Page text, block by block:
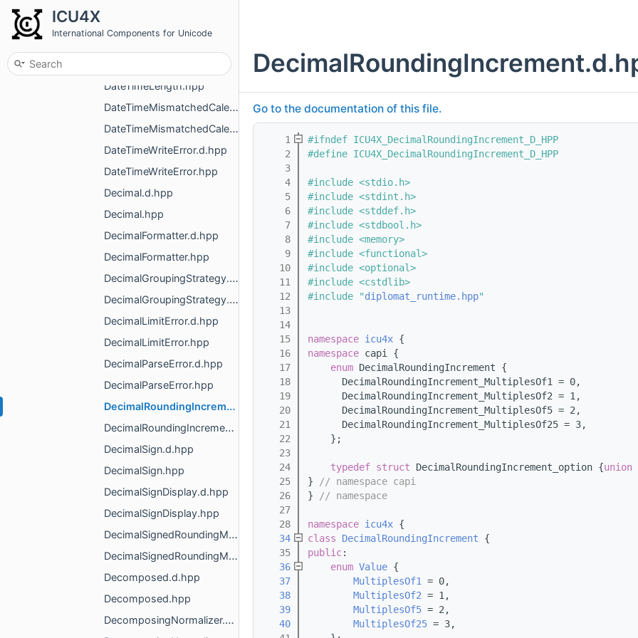
ICU4X
International Components for Unicode
DateTimeLength.hpp
DateTimeMismatchedCalendarError.d.hpp
DateTimeMismatchedCalendarError.hpp
DateTimeWriteError.d.hpp
DateTimeWriteError.hpp
Decimal.d.hpp
Decimal.hpp
DecimalFormatter.d.hpp
DecimalFormatter.hpp
DecimalGroupingStrategy.d.hpp
DecimalGroupingStrategy.hpp
DecimalLimitError.d.hpp
DecimalLimitError.hpp
DecimalParseError.d.hpp
DecimalParseError.hpp
DecimalRoundingIncrement.d.hpp
DecimalRoundingIncrement.hpp
DecimalSign.d.hpp
DecimalSign.hpp
DecimalSignDisplay.d.hpp
DecimalSignDisplay.hpp
DecimalSignedRoundingMode.d.hpp
DecimalSignedRoundingMode.hpp
Decomposed.d.hpp
Decomposed.hpp
DecomposingNormalizer.d.hpp
Go to the documentation of this file.
    1
#ifndef ICU4X_DecimalRoundingIncrement_D_HPP
    2
#define ICU4X_DecimalRoundingIncrement_D_HPP
    3
    4
#include <stdio.h>
    5
#include <stdint.h>
    6
#include <stddef.h>
    7
#include <stdbool.h>
    8
#include <memory>
    9
#include <functional>
   10
#include <optional>
   11
#include <cstdlib>
   12
#include "diplomat_runtime.hpp"
   13
   14
   15
namespace icu4x {
   16
namespace capi {
   17
enum DecimalRoundingIncrement {
   18
      DecimalRoundingIncrement_MultiplesOf1 = 0,
   19
      DecimalRoundingIncrement_MultiplesOf2 = 1,
   20
      DecimalRoundingIncrement_MultiplesOf5 = 2,
   21
      DecimalRoundingIncrement_MultiplesOf25 = 3,
   22
    };
   23
   24
typedef struct DecimalRoundingIncrement_option {union
   25
}
// namespace capi
   26
}
// namespace
   27
   28
namespace icu4x {
   34
class DecimalRoundingIncrement {
   35
public:
   36
enum Value {
   37
MultiplesOf1 = 0,
   38
MultiplesOf2 = 1,
   39
MultiplesOf5 = 2,
   40
MultiplesOf25 = 3,